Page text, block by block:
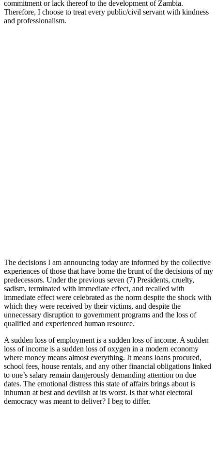
commitment or lack thereof to the development of Zambia.
Therefore, I choose to treat every public/civil servant with kindness
and professionalism.
The decisions I am announcing today are informed by the collective
experiences of those that have borne the brunt of the decisions of my
predecessors. Under the previous seven (7) Presidents, cruelty,
sadism, terminated with immediate effect, and recalled with
immediate effect were celebrated as the norm despite the shock with
which they were received by their victims, and despite the
unnecessary disruption to government programs and the loss of
qualified and experienced human resource.
A sudden loss of employment is a sudden loss of income. A sudden
loss of income is a sudden loss of oxygen in a modern economy
where money means almost everything. It means loans procured,
school fees, house rentals, and any other financial obligations linked
to one’s salary remain dangerously demanding attention on due
dates. The emotional distress this state of affairs brings about is
inhuman at best and devilish at its worst. Is that what electoral
democracy was meant to deliver? I beg to differ.